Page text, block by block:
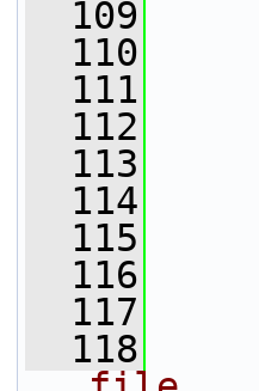
  109
  110
  111
  112
  113
  114
  115
  116
  117
  118